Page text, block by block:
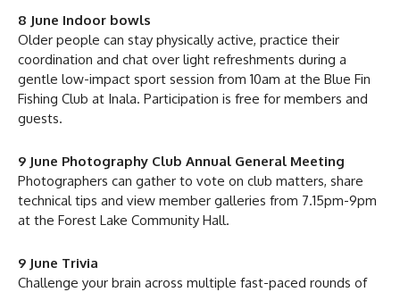
8 June Indoor bowls
Older people can stay physically active, practice their
coordination and chat over light refreshments during a
gentle low-impact sport session from 10am at the Blue Fin
Fishing Club at Inala. Participation is free for members and
guests.
9 June Photography Club Annual General Meeting
Photographers can gather to vote on club matters, share
technical tips and view member galleries from 7.15pm-9pm
at the Forest Lake Community Hall.
9 June Trivia
Challenge your brain across multiple fast-paced rounds of